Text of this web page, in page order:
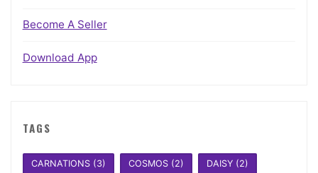
Become A Seller
Download App
TAGS
CARNATIONS(3) COSMOS(2) DAISY(2)